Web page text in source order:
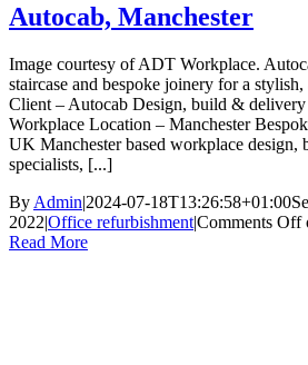
Autocab, Manchester
Image courtesy of ADT Workplace.
staircase and bespoke joinery for a
Client – Autocab Design, build &
Workplace Location – Manchester
UK Manchester based workplace design,
specialists, [...]
By Admin|2024-07-18T13:26:58+01:00
2022|Office refurbishment|Comments Off
Read More